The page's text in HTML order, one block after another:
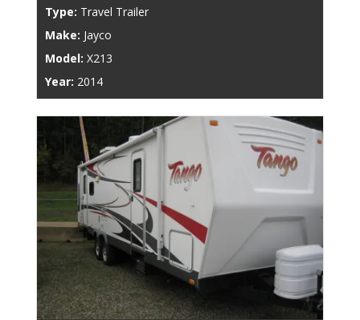
Type: Travel Trailer
Make: Jayco
Model: X213
Year: 2014